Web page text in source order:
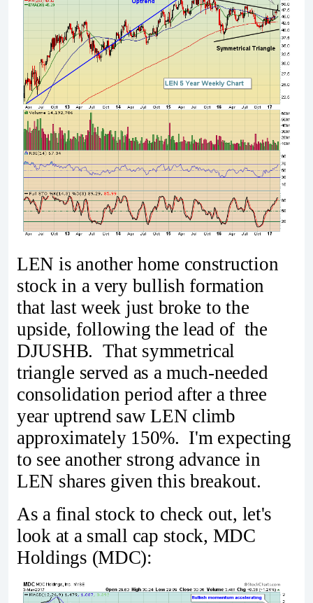
LEN is another home construction
stock in a very bullish formation
that last week just broke to the
upside, following the lead of the
DJUSHB. That symmetrical
triangle served as a much-needed
consolidation period after a three
year uptrend saw LEN climb
approximately 150%. I'm expecting
to see another strong advance in
LEN shares given this breakout.
As a final stock to check out, let's
look at a small cap stock, MDC
Holdings (MDC):